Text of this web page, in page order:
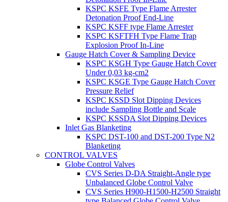
KSPC KSFE Type Flame Arrester
Detonation Proof End-Line
KSPC KSFF type Flame Arrester
KSPC KSFTFH Type Flame Trap
Explosion Proof In-Line
Gauge Hatch Cover & Sampling Device
KSPC KSGH Type Gauge Hatch Cover
Under 0,03 kg-cm2
KSPC KSGE Type Gauge Hatch Cover
Pressure Relief
KSPC KSSD Slot Dipping Devices
include Sampling Bottle and Scale
KSPC KSSDA Slot Dipping Devices
Inlet Gas Blanketing
KSPC DST-100 and DST-200 Type N2
Blanketing
CONTROL VALVES
Globe Control Valves
CVS Series D-DA Straight-Angle type
Unbalanced Globe Control Valve
CVS Series H900-H1500-H2500 Straight